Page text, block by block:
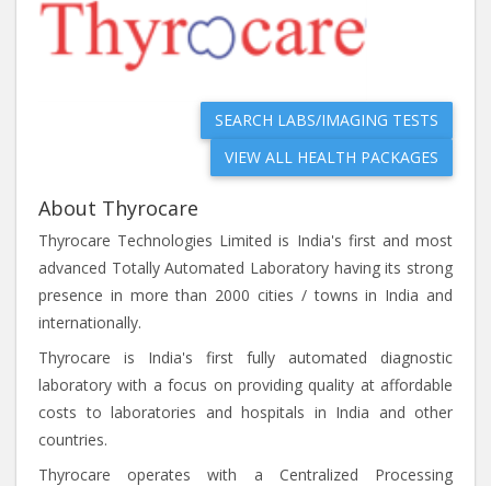
SEARCH LABS/IMAGING TESTS
VIEW ALL HEALTH PACKAGES
About Thyrocare
Thyrocare Technologies Limited is India's first and most
advanced Totally Automated Laboratory having its strong
presence in more than 2000 cities / towns in India and
internationally.
Thyrocare is India's first fully automated diagnostic
laboratory with a focus on providing quality at affordable
costs to laboratories and hospitals in India and other
countries.
Thyrocare operates with a Centralized Processing